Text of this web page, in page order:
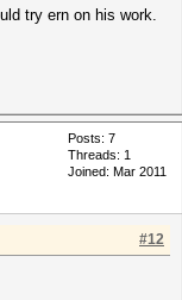
try ern on his work.
Posts: 7
Threads: 1
Joined: Mar 2011
#12